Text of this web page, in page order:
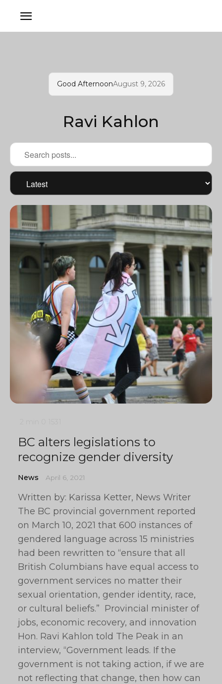
Good AfternoonAugust 9, 2026
Ravi Kahlon
BC alters legislations to
recognize gender diversity
News April 6, 2021
Written by: Karissa Ketter, News Writer
The BC provincial government reported
on March 10, 2021 that 600 instances of
gendered language across 15 ministries
had been rewritten to “ensure that all
British Columbians have equal access to
government services no matter their
sexual orientation, gender identity, race,
or cultural beliefs.” Provincial minister of
jobs, economic recovery, and innovation
Hon. Ravi Kahlon told The Peak in an
interview, “Government leads. If the
government is not taking action, if we are
not reflecting that change, then how can